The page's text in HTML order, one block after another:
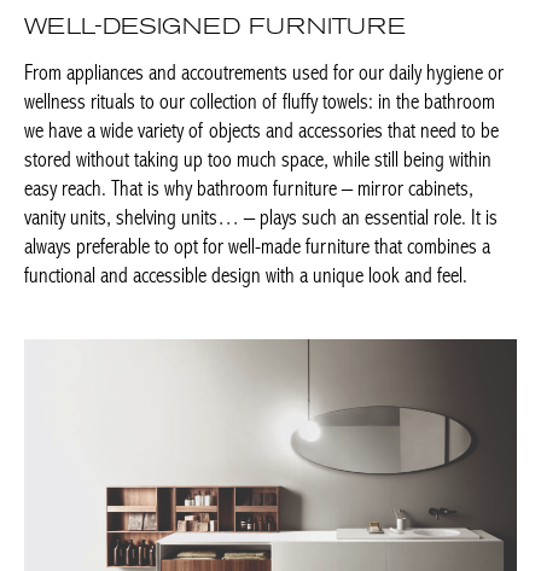
From appliances and accoutrements used for our daily hygiene
or wellness rituals to our collection of fluffy towels: in the
bathroom we have a wide variety of objects and accessories that
need to be stored without taking up too much space, while still
being within easy reach. That is why bathroom furniture – mirror
cabinets, vanity units, shelving units… – plays such an essential
role. It is always preferable to opt for well-made furniture that
combines a functional and accessible design with a unique look
and feel.